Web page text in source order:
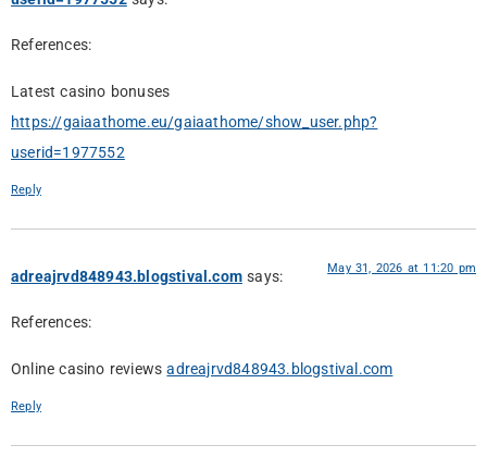
References:
Latest casino bonuses
https://gaiaathome.eu/gaiaathome/show_user.php?
userid=1977552
Reply
adreajrvd848943.blogstival.com says: May 31, 2026 at 11:20 pm
References:
Online casino reviewsadreajrvd848943.blogstival.com
Reply